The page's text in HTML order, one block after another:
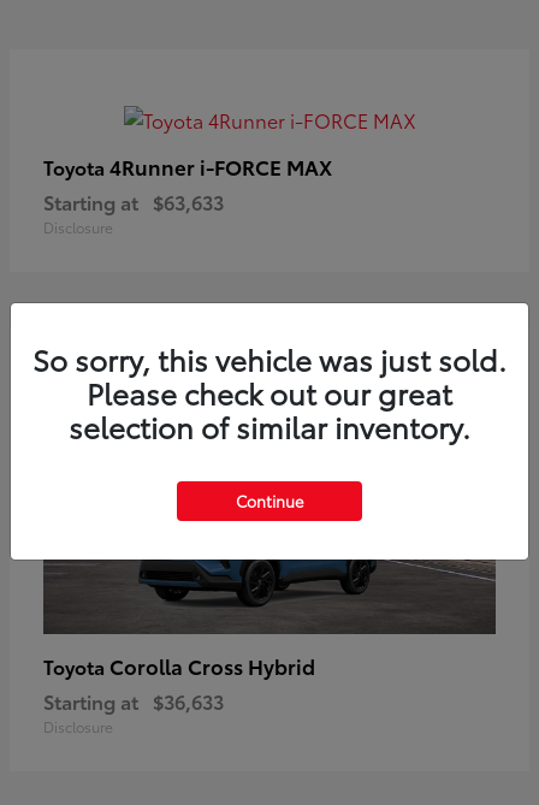
Toyota 4Runner i-FORCE MAX
Starting at $63,633
Disclosure
Toyota Corolla Cross Hybrid
Starting at $36,633
Disclosure
So sorry, this vehicle was just sold.
Please check out our great
selection of similar inventory.
Continue